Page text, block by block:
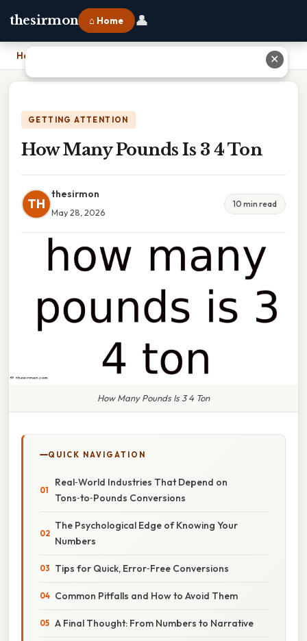
thesirmon ⌂ Home 👤
Home
GETTING ATTENTION
How Many Pounds Is 3 4 Ton
TH
thesirmon
May 28, 2026
10 min read
How Many Pounds Is 3 4 Ton
QUICK NAVIGATION
Real‑World Industries That Depend on
Tons‑to‑Pounds Conversions
The Psychological Edge of Knowing Your
Numbers
Tips for Quick, Error‑Free Conversions
Common Pitfalls and How to Avoid Them
A Final Thought: From Numbers to Narrative
✕